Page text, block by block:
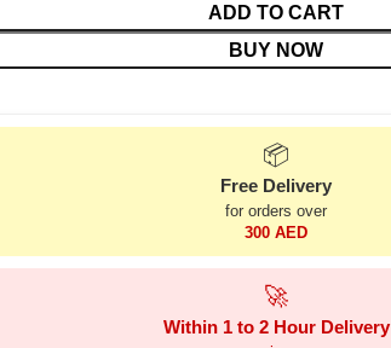
ADD TO CART
BUY NOW
📦
Free Delivery
for orders over
300 AED
🚀
Within 1 to 2 Hour Delivery